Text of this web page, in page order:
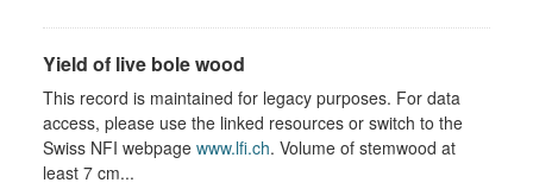
Yield of live bole wood
This record is maintained for legacy purposes. For data
access, please use the linked resources or switch to the
Swiss NFI webpage www.lfi.ch. Volume of stemwood at
least 7 cm...